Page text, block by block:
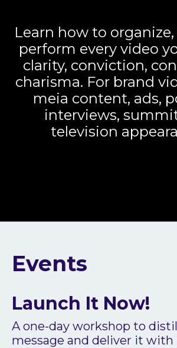
Learn how to
perform every video
clarity, conviction,
charisma. For brand
meia content, ads,
interviews,
television
Events
Launch It Now!
A one-day workshop to
message and deliver it